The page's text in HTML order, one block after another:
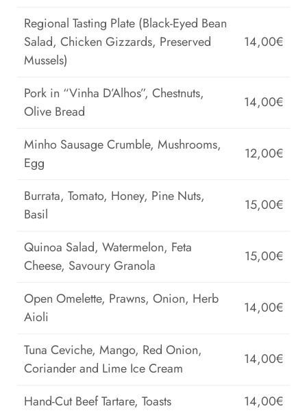
Regional Tasting Plate (Black-Eyed Bean
Salad, Chicken Gizzards, Preserved
Mussels)
14,00€
Pork in “Vinha D’Alhos”, Chestnuts,
Olive Bread
14,00€
Minho Sausage Crumble, Mushrooms,
Egg
12,00€
Burrata, Tomato, Honey, Pine Nuts,
Basil
15,00€
Quinoa Salad, Watermelon, Feta
Cheese, Savoury Granola
15,00€
Open Omelette, Prawns, Onion, Herb
Aioli
14,00€
Tuna Ceviche, Mango, Red Onion,
Coriander and Lime Ice Cream
14,00€
Hand-Cut Beef Tartare, Toasts 14,00€